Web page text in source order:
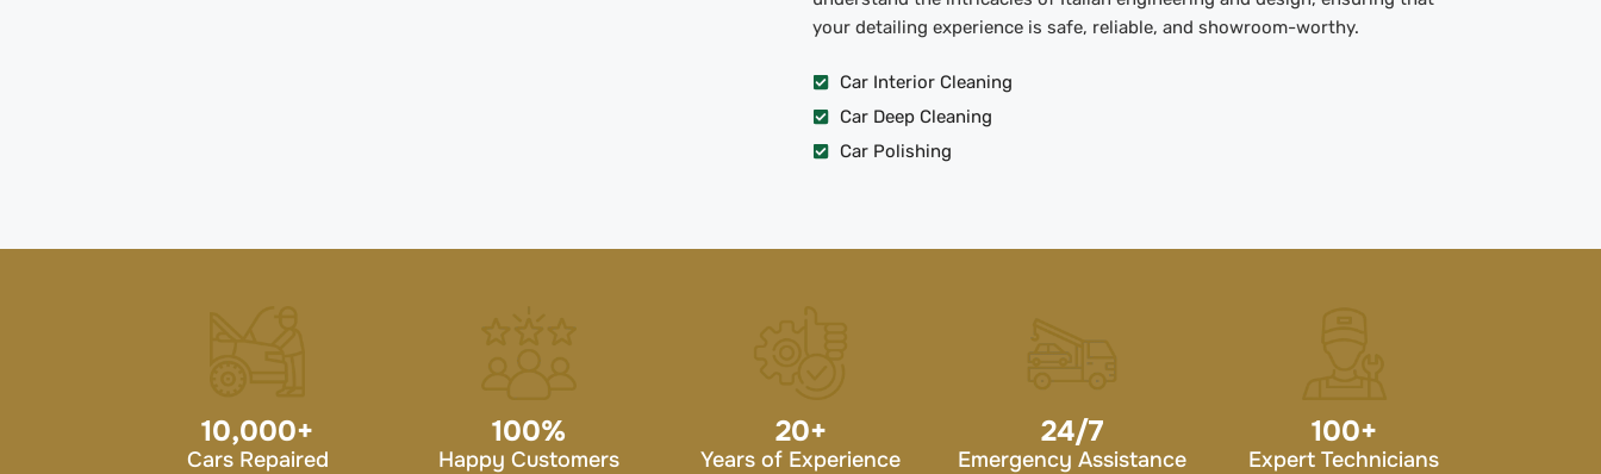
your detailing experience is safe, reliable, and showroom-worthy.
Car Interior Cleaning
Car Deep Cleaning
Car Polishing
10,000+
Cars Repaired
100%
Happy Customers
20+
Years of Experience
24/7
Emergency Assistance
100+
Expert Technicians